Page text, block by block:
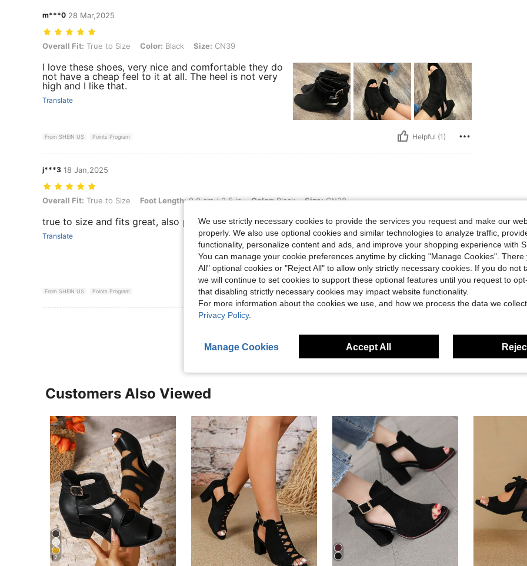
m***0 28 Mar,2025
Overall Fit: True to Size, Color: Black, Size: CN39
Overall Fit: True to Size Color: Black Size: CN39
I love these shoes, very nice and comfortable they do
not have a cheap feel to it at all. The heel is not very
high and I like that.
Translate
From SHEIN US Points Program Helpful (1)
j***3 18 Jan,2025
Overall Fit: True to Size, Foot Length: 9.0 cm / 3.5 in, Color: Black, Size: CN38
Overall Fit: True to Size Foot Length:9.0 cm / 3.5 in Color:Black Size:CN38
true to size and fits great, also pretty comfy, I like that it is zipper.
Translate
From SHEIN US Points Program Helpful (1)
View More Reviews
Customers Also Viewed
7
We use strictly necessary cookies to provide the services you request and make our
properly. We also use optional cookies and similar technologies to analyze traffic,
functionality, personalize content and ads, and improve your shopping experience with
You can manage your cookie preferences anytime by clicking "Manage Cookies". There
All" optional cookies or "Reject All" to allow only strictly necessary cookies. If you do not
we will continue to set cookies to support these optional features until you request to
that disabling strictly necessary cookies may impact website functionality.
For more information about the cookies we use, and how we process the data we
Privacy Policy.
Manage Cookies Accept All